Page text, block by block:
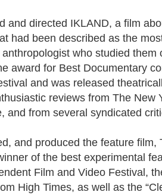
and directed IKLAND, a film
had been described as the
who studied them
award for Best Documentary
and was released
reviews from The New
and from several syndicated
and produced the feature film,
of the best experimental
Film and Video Festival,
High Times, as well as the